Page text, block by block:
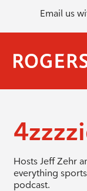
Email us
Hosts Jeff Zehr
everything
podcast.